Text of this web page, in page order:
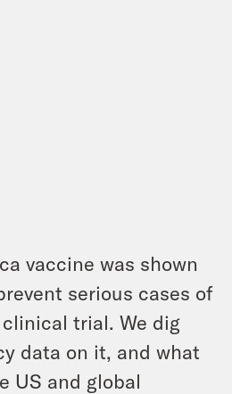
vaccine was shown
serious cases of
clinical trial. We dig
data on it, and what
US and global